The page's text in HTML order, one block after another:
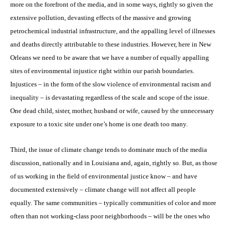
more on the forefront of the media, and in some ways, rightly so given the
extensive pollution, devasting effects of the massive and growing
petrochemical industrial infrastructure, and the appalling level of illnesses
and deaths directly attributable to these industries. However, here in New
Orleans we need to be aware that we have a number of equally appalling
sites of environmental injustice right within our parish boundaries.
Injustices – in the form of the slow violence of environmental racism and
inequality – is devastating regardless of the scale and scope of the issue.
One dead child, sister, mother, husband or wife, caused by the unnecessary
exposure to a toxic site under one’s home is one death too many.
Third, the issue of climate change tends to dominate much of the media
discussion, nationally and in Louisiana and, again, rightly so. But, as those
of us working in the field of environmental justice know – and have
documented extensively – climate change will not affect all people
equally. The same communities – typically communities of color and more
often than not working-class poor neighborhoods – will be the ones who